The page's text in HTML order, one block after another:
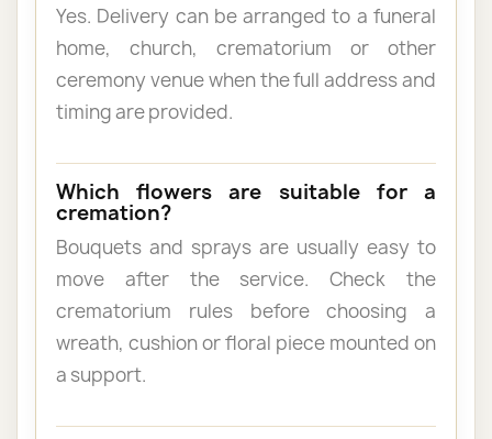
Yes. Delivery can be arranged to a funeral
home, church, crematorium or other
ceremony venue when the full address and
timing are provided.
Which flowers are suitable for a
cremation?
Bouquets and sprays are usually easy to
move after the service. Check the
crematorium rules before choosing a
wreath, cushion or floral piece mounted on
a support.